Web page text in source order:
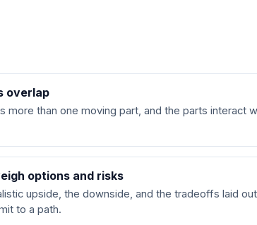
overlap
more than one moving part, and the parts interact
options and risks
upside, the downside, and the tradeoffs laid out
to a path.